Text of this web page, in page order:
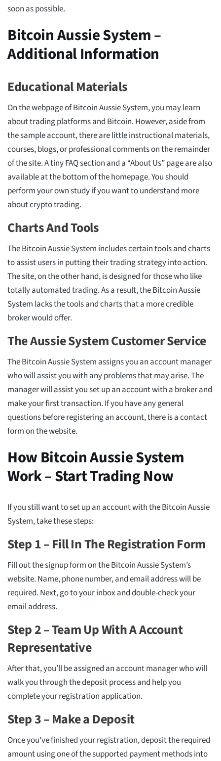
soon as possible.
Bitcoin Aussie System –
Additional Information
Educational Materials
On the webpage of Bitcoin Aussie System, you may learn
about trading platforms and Bitcoin. However, aside from
the sample account, there are little instructional materials,
courses, blogs, or professional comments on the remainder
of the site. A tiny FAQ section and a “About Us” page are also
available at the bottom of the homepage. You should
perform your own study if you want to understand more
about crypto trading.
Charts And Tools
The Bitcoin Aussie System includes certain tools and charts
to assist users in putting their trading strategy into action.
The site, on the other hand, is designed for those who like
totally automated trading. As a result, the Bitcoin Aussie
System lacks the tools and charts that a more credible
broker would offer.
The Aussie System Customer Service
The Bitcoin Aussie System assigns you an account manager
who will assist you with any problems that may arise. The
manager will assist you set up an account with a broker and
make your first transaction. If you have any general
questions before registering an account, there is a contact
form on the website.
How Bitcoin Aussie System
Work – Start Trading Now
If you still want to set up an account with the Bitcoin Aussie
System, take these steps:
Step 1 – Fill In The Registration Form
Fill out the signup form on the Bitcoin Aussie System’s
website. Name, phone number, and email address will be
required. Next, go to your inbox and double-check your
email address.
Step 2 – Team Up With A Account
Representative
After that, you’ll be assigned an account manager who will
walk you through the deposit process and help you
complete your registration application.
Step 3 – Make a Deposit
Once you’ve finished your registration, deposit the required
amount using one of the supported payment methods into